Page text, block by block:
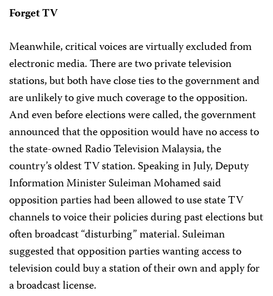
Forget TV
Meanwhile, critical voices are virtually excluded from
electronic media. There are two private television
stations, but both have close ties to the government and
are unlikely to give much coverage to the opposition.
And even before elections were called, the government
announced that the opposition would have no access to
the state-owned Radio Television Malaysia, the
country’s oldest TV station. Speaking in July, Deputy
Information Minister Suleiman Mohamed said
opposition parties had been allowed to use state TV
channels to voice their policies during past elections but
often broadcast “disturbing” material. Suleiman
suggested that opposition parties wanting access to
television could buy a station of their own and apply for
a broadcast license.